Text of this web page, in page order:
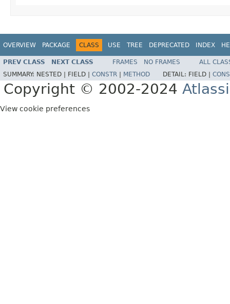
OVERVIEW PACKAGE CLASS USE TREE DEPRECATED INDEX
PREV CLASS NEXT CLASS FRAMES NO FRAMES
ALL
SUMMARY: NESTED | FIELD | CONSTR METHOD DETAIL: FIELD |
Copyright © 2002-2024
View cookie preferences